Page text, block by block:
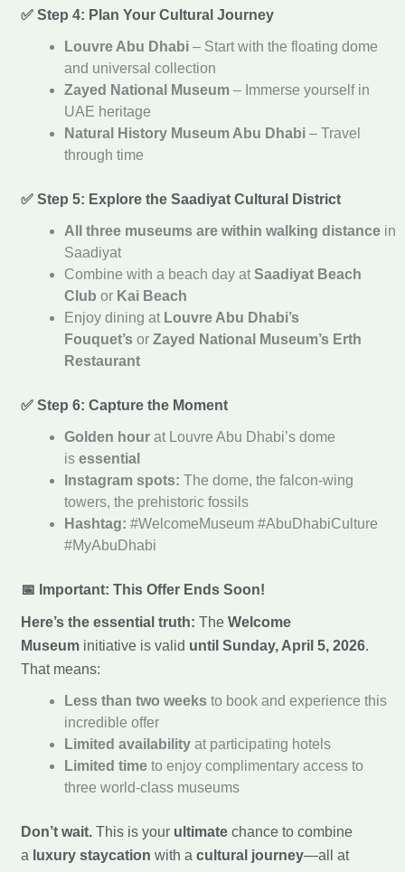
✅ Step 4: Plan Your Cultural Journey
Louvre Abu Dhabi– Start with the floating dome
and universal collection
Zayed National Museum– Immerse yourself in
UAE heritage
Natural History Museum Abu Dhabi– Travel
through time
✅ Step 5: Explore the Saadiyat Cultural District
All three museums are within walking distancein
Saadiyat
Combine with a beach day at Saadiyat Beach
Club or Kai Beach
Enjoy dining at Louvre Abu Dhabi’s
Fouquet’sor Zayed National Museum’s Erth
Restaurant
✅ Step 6: Capture the Moment
Golden hourat Louvre Abu Dhabi’s dome
is essential
Instagram spots: The dome, the falcon-wing
towers, the prehistoric fossils
Hashtag: #WelcomeMuseum #AbuDhabiCulture
#MyAbuDhabi
📅 Important: This Offer Ends Soon!
Here’s the essential truth: The Welcome
Museuminitiative is valid until Sunday, April 5, 2026.
That means:
Less than two weeksto book and experience this
incredible offer
Limited availabilityat participating hotels
Limited timeto enjoy complimentary access to
three world-class museums
Don’t wait.This is your ultimatechance to combine
a luxury staycation with a cultural journey—all at